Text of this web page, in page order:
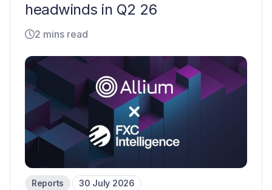
headwinds in Q2 26
2 mins read
Reports 30 July 2026